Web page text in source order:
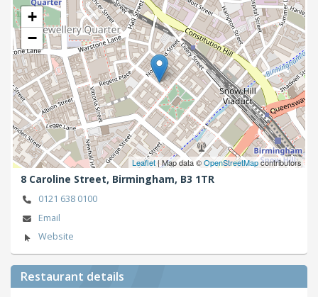
+
−
Leaflet| Map data ©OpenStreetMapcontributors
8 Caroline Street, Birmingham, B3 1TR
0121 638 0100
Email
Website
Restaurant details